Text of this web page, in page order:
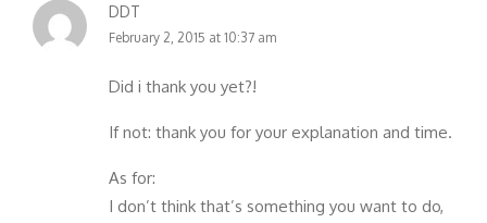
DDT
February 2, 2015 at 10:37 am
Did i thank you yet?!
If not: thank you for your explanation and time.
As for:
I don’t think that’s something you want to do,